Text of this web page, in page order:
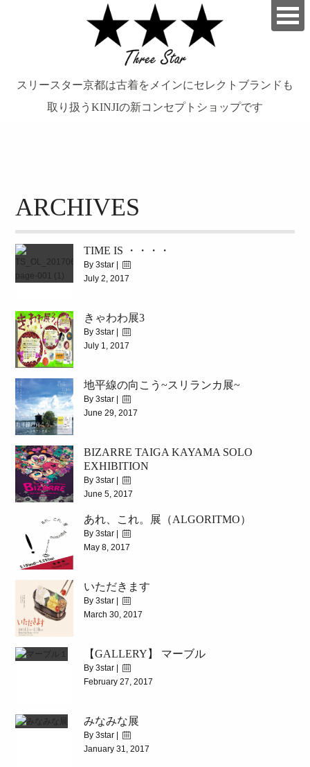
スリースター京都は古着をメインにセレクトブランドも
取り扱うKINJIの新コンセプトショップです
ARCHIVES
TIME IS ・・・・
By 3star |
July 2, 2017
2017/7/5(WED)-7/17(MON)
きゃわわ展3
By 3star |
July 1, 2017
2017.7.15(sat)~7.29(sat)地平線の向こう~スリランカ展~
By 3star |
June 29, 2017
2017.6.26(Mon)~7.13(Thu)BIZARRE TAIGA KAYAMA SOLO
EXHIBITION
By 3star |
June 5, 2017
|
5563
2017.06.11(SUN)~06.24(SAT)
あれ、これ。展（ALGORITMO）
By 3star |
May 8, 2017
5.10(wed)~5.23(tue)いただきます
By 3star |
March 30, 2017
4.1(sat)-4.19(wed)
【GALLERY】 マーブル
By 3star |
February 27, 2017
2017.3.4(Sat)~3.17(Fri)みなみな展
By 3star |
January 31, 2017